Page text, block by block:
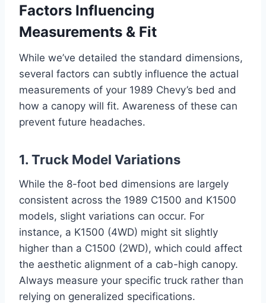
Factors Influencing
Measurements & Fit
While we’ve detailed the standard dimensions,
several factors can subtly influence the actual
measurements of your 1989 Chevy’s bed and
how a canopy will fit. Awareness of these can
prevent future headaches.
1. Truck Model Variations
While the 8-foot bed dimensions are largely
consistent across the 1989 C1500 and K1500
models, slight variations can occur. For
instance, a K1500 (4WD) might sit slightly
higher than a C1500 (2WD), which could affect
the aesthetic alignment of a cab-high canopy.
Always measure your specific truck rather than
relying on generalized specifications.